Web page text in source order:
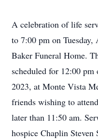
A celebration of life
to 7:00 pm on
Baker Funeral Home.
scheduled for 12:00
2023, at Monte Vista
friends wishing to
later than 11:50 am.
hospice Chaplin